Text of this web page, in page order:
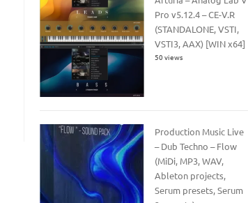
Pro v5.12.4 – CE-V.R
(STANDALONE, VSTI,
VSTI3, AAX) [WIN x64]
50 views
Production Music Live
– Dub Techno – Flow
(MiDi, MP3, WAV,
Ableton projects,
Serum presets, Serum